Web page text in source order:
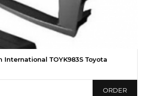
International TOYK983S Toyota
ORDER